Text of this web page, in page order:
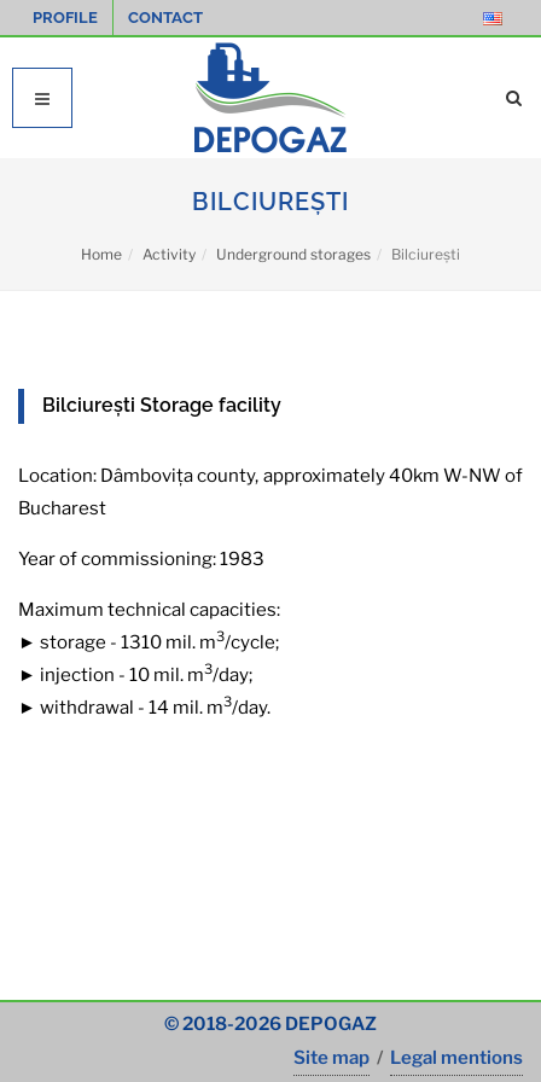
PROFILE CONTACT
BILCIUREȘTI
Home Activity Underground storages Bilciurești
Bilciurești Storage facility
Location: Dâmbovița county, approximately 40km W-NW of
Bucharest
Year of commissioning: 1983
Maximum technical capacities:
► storage - 1310 mil. m3/cycle;
► injection - 10 mil. m3/day;
► withdrawal - 14 mil. m3/day.
© 2018-2026 DEPOGAZ
Site map / Legal mentions